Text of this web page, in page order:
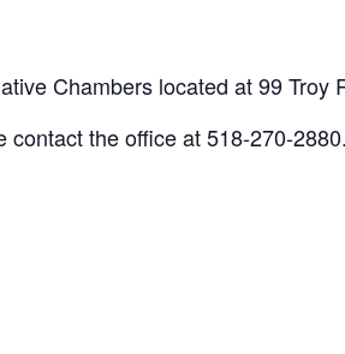
Chambers located at 99 Troy
the office at 518-270-2880.